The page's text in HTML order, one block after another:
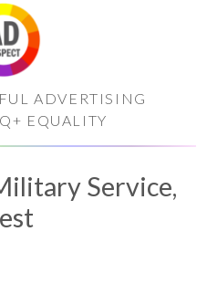
ADVERTISING
EQUALITY
Service,